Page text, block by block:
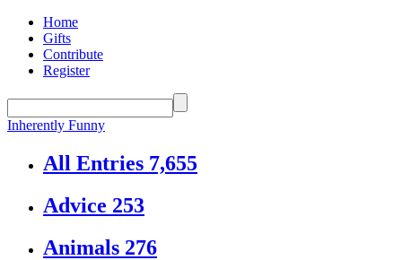
Home
Gifts
Contribute
Register
Inherently Funny
All Entries 7,655
Advice 253
Animals 276